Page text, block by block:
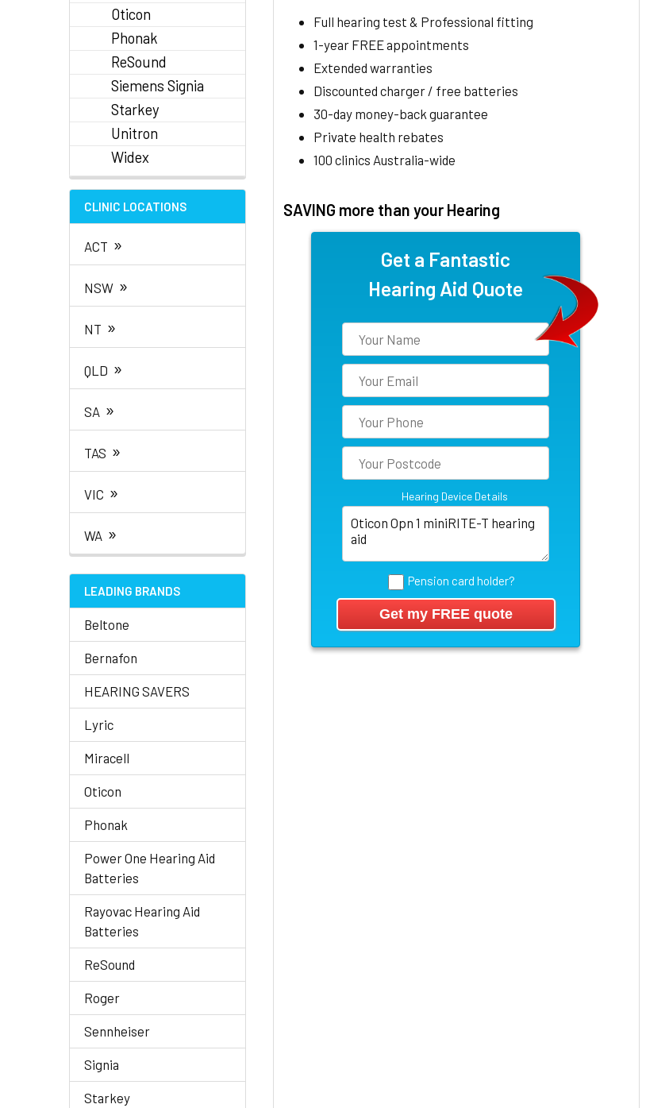
Oticon
Phonak
ReSound
Siemens Signia
Starkey
Unitron
Widex
CLINIC LOCATIONS
ACT »
NSW »
NT »
QLD »
SA »
TAS »
VIC »
WA »
LEADING BRANDS
Beltone
Bernafon
HEARING SAVERS
Lyric
Miracell
Oticon
Phonak
Power One Hearing Aid
Batteries
Rayovac Hearing Aid
Batteries
ReSound
Roger
Sennheiser
Signia
Starkey
Full hearing test & Professional fitting
1-year FREE appointments
Extended warranties
Discounted charger / free batteries
30-day money-back guarantee
Private health rebates
100 clinics Australia-wide
SAVING more than your Hearing
Get a Fantastic
Hearing Aid Quote
Hearing Device Details
Pension card holder?